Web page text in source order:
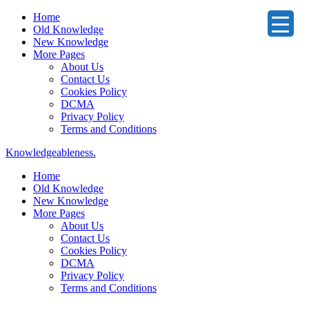
Home
Old Knowledge
New Knowledge
More Pages
About Us
Contact Us
Cookies Policy
DCMA
Privacy Policy
Terms and Conditions
Knowledgeableness.
Home
Old Knowledge
New Knowledge
More Pages
About Us
Contact Us
Cookies Policy
DCMA
Privacy Policy
Terms and Conditions